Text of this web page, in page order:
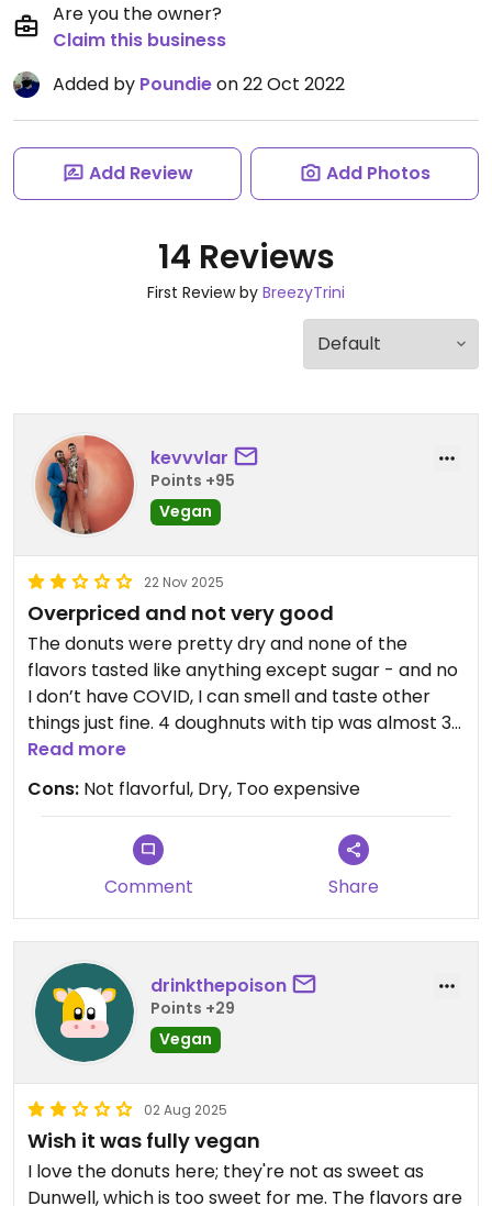
Are you the owner?
Claim this business
Added by Poundieon 22 Oct 2022
Add Review Add Photos
14 Reviews
First Review by BreezyTrini
kevvvlar
Points +95
Vegan
22 Nov 2025
Overpriced and not very good
The donuts were pretty dry and none of the
flavors tasted like anything except sugar - and no
I don’t have COVID, I can smell and taste other
things just fine. 4 doughnuts with tip was almost 30
dollars. Go to Dunwell instead.
Read more
Cons: Not flavorful, Dry, Too expensive
Comment Share
drinkthepoison
Points +29
Vegan
02 Aug 2025
Wish it was fully vegan
I love the donuts here; they're not as sweet as
Dunwell, which is too sweet for me. The flavors are